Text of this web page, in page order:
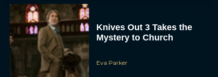
Knives Out 3 Takes the
Mystery to Church
Eva Parker